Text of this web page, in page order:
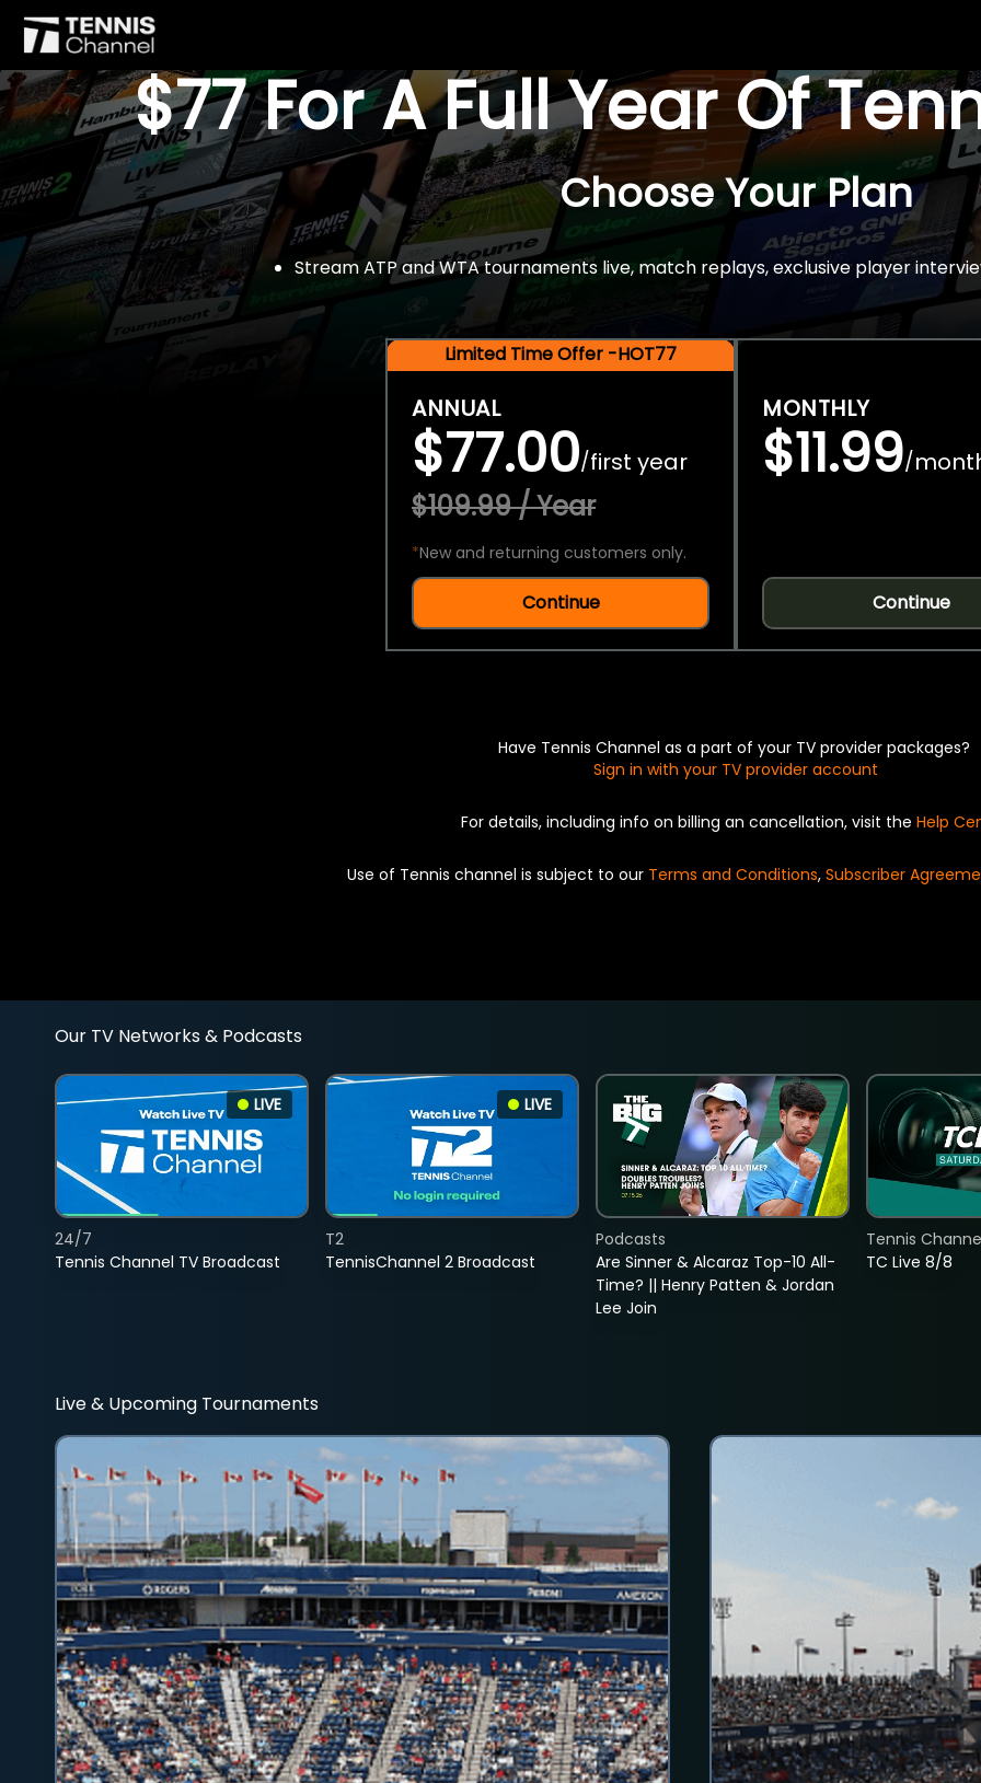
$77 For A Full Year Of
Choose Your Plan
Stream ATP and WTA tournaments live, match replays, exclusive player
Limited Time Offer -HOT77
ANNUAL
$77.00/first year
$109.99 / Year
*New and returning customers only.
Continue
MONTHLY
$11.99/
Continue
Have Tennis Channel as a part of your TV provider packages?
Sign in with your TV provider account
For details, including info on billing an cancellation, visit the Help
Use of Tennis channel is subject to our Terms and Conditions, Subscriber
Our TV Networks & Podcasts
LIVE
Tennis Channel TV Broadcast
24/7
LIVE
TennisChannel 2 Broadcast
T2
Are Sinner & Alcaraz Top-10 All-
Time? || Henry Patten & Jordan
Lee Join
Podcasts
TC Live 8/8
Tennis
Live & Upcoming Tournaments